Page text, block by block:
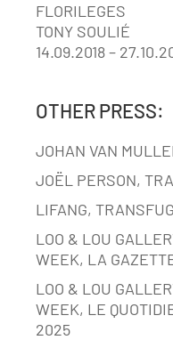
FLORILEGES
TONY SOULIÉ
14.09.2018 –
OTHER PRESS:
JOHAN VAN
JOËL PERSON,
LIFANG,
LOO & LOU
WEEK, LA
LOO & LOU
WEEK, LE
2025